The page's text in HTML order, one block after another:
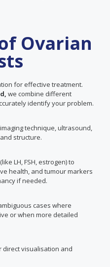
Ovarian
for effective treatment.
we combine different
identify your problem.
technique, ultrasound,
structure.
LH, FSH, estrogen) to
health, and tumour markers
if needed.
cases where
or when more detailed
direct visualisation and